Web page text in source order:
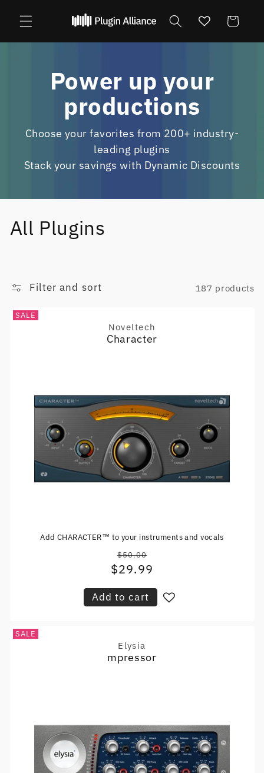
content
Cart
Power up your
productions
Choose your favorites from 200+ industry-
leading plugins
Stack your savings with Dynamic Discounts
All Plugins
Filter and sort 187 products
SALE
Vendor:
Noveltech
Character
Add CHARACTER™ to your instruments and vocals
Regular
price
$50.00
Sale
$29.99
Add to cart
SALE
Vendor:
Elysia
mpressor